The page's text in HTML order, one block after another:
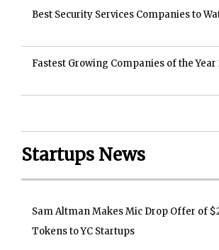
Best Security Services Companies to
Fastest Growing Companies of the Year
Startups News
Sam Altman Makes Mic Drop Offer of
Tokens to YC Startups